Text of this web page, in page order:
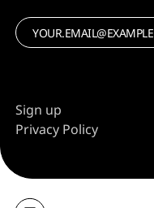
Sign up
Privacy Policy